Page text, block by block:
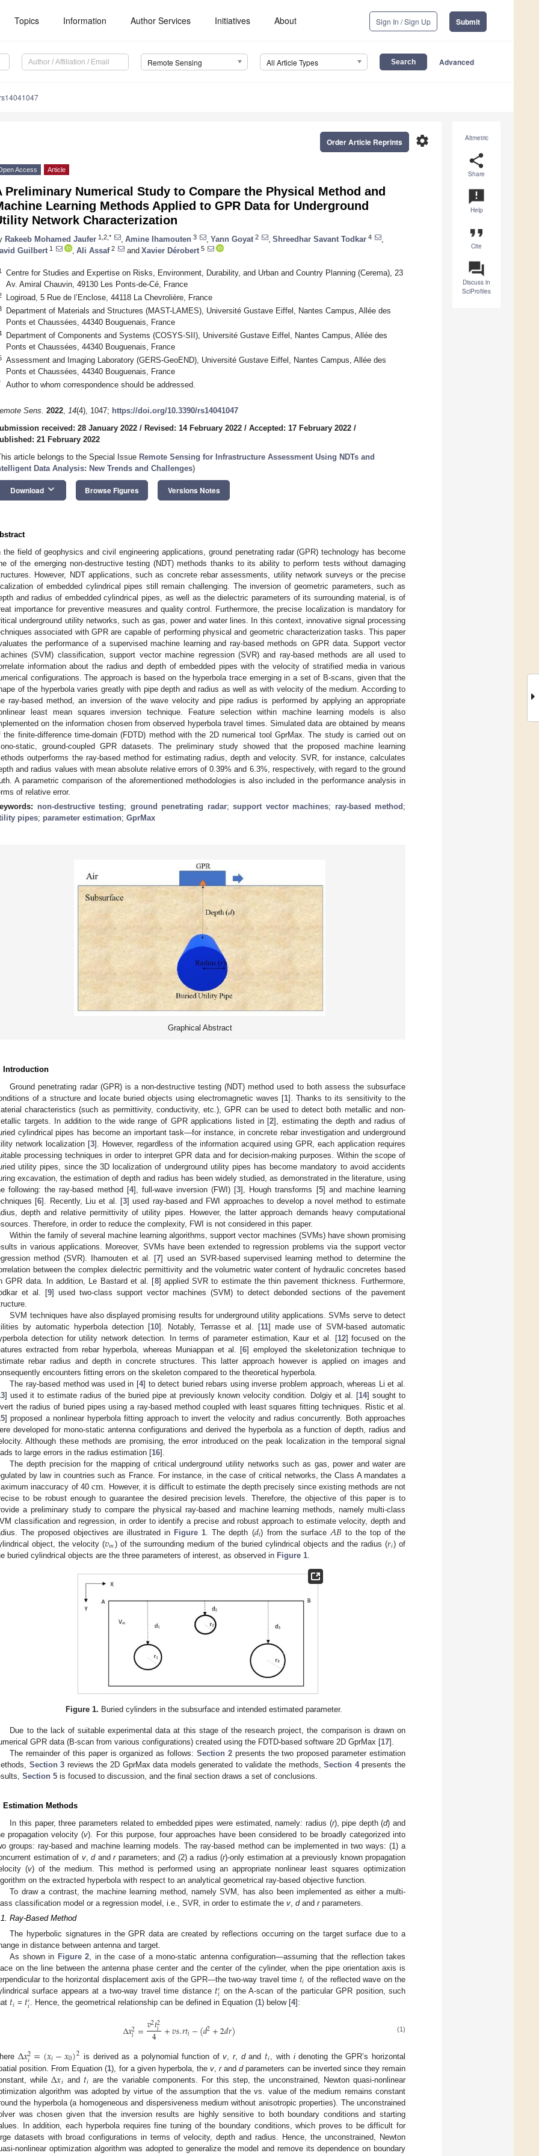
Topics Information Author Services Initiatives About Sign In / Sign Up Submit
Remote Sensing All Article Types Advanced
Altmetric
share
Share
announcement
Help
format_quote
Cite
question_answer
Discuss in
SciProfiles
settings
Order Article Reprints
Access Article
Preliminary Numerical Study to Compare the Physical Method and
Learning Methods Applied to GPR Data for Underground
Network Characterization
Rakeeb Mohamed Jaufer 1,2,* Amine Ihamouten 3 Yann Goyat 2 Shreedhar Savant Todkar 4
Guilbert 1 Ali Assaf2 and Xavier Dérobert 5
Centre for Studies and Expertise on Risks, Environment, Durability, and Urban and Country Planning (Cerema), 23
Av. Amiral Chauvin, 49130 Les Ponts-de-Cé, France
Logiroad, 5 Rue de l’Enclose, 44118 La Chevrolière, France
Department of Materials and Structures (MAST-LAMES), Université Gustave Eiffel, Nantes Campus, Allée des
Ponts et Chaussées, 44340 Bouguenais, France
Department of Components and Systems (COSYS-SII), Université Gustave Eiffel, Nantes Campus, Allée des
Ponts et Chaussées, 44340 Bouguenais, France
Assessment and Imaging Laboratory (GERS-GeoEND), Université Gustave Eiffel, Nantes Campus, Allée des
Ponts et Chaussées, 44340 Bouguenais, France
Author to whom correspondence should be addressed.
Sens. 2022, 14(4), 1047; https://doi.org/10.3390/rs14041047
received: 28 January 2022 / Revised: 14 February 2022 / Accepted: 17 February 2022 /
21 February 2022
article belongs to the Special Issue Remote Sensing for Infrastructure Assessment Using NDTs and
Data Analysis: New Trends and Challenges)
Download keyboard_arrow_down Browse Figures Versions Notes
the field of geophysics and civil engineering applications, ground penetrating radar (GPR) technology has become
of the emerging non-destructive testing (NDT) methods thanks to its ability to perform tests without damaging
However, NDT applications, such as concrete rebar assessments, utility network surveys or the precise
of embedded cylindrical pipes still remain challenging. The inversion of geometric parameters, such as
and radius of embedded cylindrical pipes, as well as the dielectric parameters of its surrounding material, is of
importance for preventive measures and quality control. Furthermore, the precise localization is mandatory for
underground utility networks, such as gas, power and water lines. In this context, innovative signal processing
associated with GPR are capable of performing physical and geometric characterization tasks. This paper
the performance of a supervised machine learning and ray-based methods on GPR data. Support vector
(SVM) classification, support vector machine regression (SVR) and ray-based methods are all used to
information about the radius and depth of embedded pipes with the velocity of stratified media in various
configurations. The approach is based on the hyperbola trace emerging in a set of B-scans, given that the
of the hyperbola varies greatly with pipe depth and radius as well as with velocity of the medium. According to
ray-based method, an inversion of the wave velocity and pipe radius is performed by applying an appropriate
least mean squares inversion technique. Feature selection within machine learning models is also
on the information chosen from observed hyperbola travel times. Simulated data are obtained by means
the finite-difference time-domain (FDTD) method with the 2D numerical tool GprMax. The study is carried out on
static, ground-coupled GPR datasets. The preliminary study showed that the proposed machine learning
outperforms the ray-based method for estimating radius, depth and velocity. SVR, for instance, calculates
and radius values with mean absolute relative errors of 0.39% and 6.3%, respectively, with regard to the ground
A parametric comparison of the aforementioned methodologies is also included in the performance analysis in
of relative error.
non-destructive testing; ground penetrating radar; support vector machines; ray-based method ;
pipes; parameter estimation; GprMax
Graphical Abstract
Introduction
Ground penetrating radar (GPR) is a non-destructive testing (NDT) method used to both assess the subsurface
of a structure and locate buried objects using electromagnetic waves [1]. Thanks to its sensitivity to the
characteristics (such as permittivity, conductivity, etc.), GPR can be used to detect both metallic and non-
targets. In addition to the wide range of GPR applications listed in [2], estimating the depth and radius of
cylindrical pipes has become an important task—for instance, in concrete rebar investigation and underground
network localization [3]. However, regardless of the information acquired using GPR, each application requires
processing techniques in order to interpret GPR data and for decision-making purposes. Within the scope of
utility pipes, since the 3D localization of underground utility pipes has become mandatory to avoid accidents
excavation, the estimation of depth and radius has been widely studied, as demonstrated in the literature, using
following: the ray-based method [4], full-wave inversion (FWI) [3], Hough transforms [5] and machine learning
[6]. Recently, Liu et al. [3] used ray-based and FWI approaches to develop a novel method to estimate
depth and relative permittivity of utility pipes. However, the latter approach demands heavy computational
Therefore, in order to reduce the complexity, FWI is not considered in this paper.
Within the family of several machine learning algorithms, support vector machines (SVMs) have shown promising
in various applications. Moreover, SVMs have been extended to regression problems via the support vector
method (SVR). Ihamouten et al. [7] used an SVR-based supervised learning method to determine the
between the complex dielectric permittivity and the volumetric water content of hydraulic concretes based
GPR data. In addition, Le Bastard et al. [8] applied SVR to estimate the thin pavement thickness. Furthermore,
et al. [9] used two-class support vector machines (SVM) to detect debonded sections of the pavement
SVM techniques have also displayed promising results for underground utility applications. SVMs serve to detect
by automatic hyperbola detection [10]. Notably, Terrasse et al. [11] made use of SVM-based automatic
detection for utility network detection. In terms of parameter estimation, Kaur et al. [12] focused on the
extracted from rebar hyperbola, whereas Muniappan et al. [6] employed the skeletonization technique to
rebar radius and depth in concrete structures. This latter approach however is applied on images and
encounters fitting errors on the skeleton compared to the theoretical hyperbola.
The ray-based method was used in [4] to detect buried rebars using inverse problem approach, whereas Li et al.
] used it to estimate radius of the buried pipe at previously known velocity condition. Dolgiy et al. [14] sought to
the radius of buried pipes using a ray-based method coupled with least squares fitting techniques. Ristic et al.
] proposed a nonlinear hyperbola fitting approach to invert the velocity and radius concurrently. Both approaches
developed for mono-static antenna configurations and derived the hyperbola as a function of depth, radius and
Although these methods are promising, the error introduced on the peak localization in the temporal signal
to large errors in the radius estimation [16].
The depth precision for the mapping of critical underground utility networks such as gas, power and water are
by law in countries such as France. For instance, in the case of critical networks, the Class A mandates a
inaccuracy of 40cm . However, it is difficult to estimate the depth precisely since existing methods are not
to be robust enough to guarantee the desired precision levels. Therefore, the objective of this paper is to
a preliminary study to compare the physical ray-based and machine learning methods, namely multi-class
classification and regression, in order to identify a precise and robust approach to estimate velocity, depth and
The proposed objectives are illustrated in Figure 1 . The depth (𝑑𝑖) from the surface 𝐴𝐵 to the top of the
object, the velocity (𝑣𝑚) of the surrounding medium of the buried cylindrical objects and the radius (𝑟𝑖) of
buried cylindrical objects are the three parameters of interest, as observed in Figure 1
Figure 1. Buried cylinders in the subsurface and intended estimated parameter.
Due to the lack of suitable experimental data at this stage of the research project, the comparison is drawn on
GPR data (B-scan from various configurations) created using the FDTD-based software 2D GprMax [17].
The remainder of this paper is organized as follows:Section 2presents the two proposed parameter estimation
Section 3 reviews the 2D GprMax data models generated to validate the methods,Section 4presents the
Section 5 is focused to discussion, and the final section draws a set of conclusions.
Estimation Methods
In this paper, three parameters related to embedded pipes were estimated, namely: radius (r), pipe depth (d) and
propagation velocity (v). For this purpose, four approaches have been considered to be broadly categorized into
groups: ray-based and machine learning models. The ray-based method can be implemented in two ways: (1) a
estimation of v, dand rparameters; and (2) a radius (r)-only estimation at a previously known propagation
(v) of the medium. This method is performed using an appropriate nonlinear least squares optimization
on the extracted hyperbola with respect to an analytical geometrical ray-based objective function.
To draw a contrast, the machine learning method, namely SVM, has also been implemented as either a multi-
classification model or a regression model, i.e., SVR, in order to estimate the v dand rparameters.
Ray-Based Method
The hyperbolic signatures in the GPR data are created by reflections occurring on the target surface due to a
in distance between antenna and target.
As shown in Figure 2 , in the case of a mono-static antenna configuration—assuming that the reflection takes
on the line between the antenna phase center and the center of the cylinder, when the pipe orientation axis is
to the horizontal displacement axis of the GPR—the two-way travel time 𝑡𝑖 of the reflected wave on the
surface appears at a two-way travel time distance 𝑡′𝑖 on the A-scan of the particular GPR position, such
𝑡𝑖 =𝑡′𝑖. Hence, the geometrical relationship can be defined in Equation (1) below [4]:
Δ𝑥2
𝑖 =𝑣2𝑡2
𝑖
4 +𝑣𝑠.𝑟𝑡𝑖−(𝑑2+2𝑑𝑟) (1)
Δ𝑥2
𝑖=(𝑥𝑖−𝑥0)2 is derived as a polynomial function ofv,r, dand𝑡𝑖, with idenoting the GPR’s horizontal
position. From Equation (1), for a given hyperbola, thev ,randdparameters can be inverted since they remain
whileΔ𝑥𝑖 and 𝑡𝑖 are the variable components. For this step, the unconstrained, Newton quasi-nonlinear
algorithm was adopted by virtue of the assumption that the vs. value of the medium remains constant
the hyperbola (a homogeneous and dispersiveness medium without anisotropic properties). The unconstrained
was chosen given that the inversion results are highly sensitive to both boundary conditions and starting
In addition, each hyperbola requires fine tuning of the boundary conditions, which proves to be difficult for
datasets with broad configurations in terms of velocity, depth and radius. Hence, the unconstrained, Newton
nonlinear optimization algorithm was adopted to generalize the model and remove its dependence on boundary